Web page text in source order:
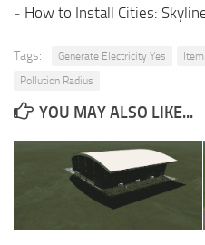
- How to Install Cities:
Tags: Generate Electricity Yes
Pollution Radius
YOU MAY ALSO LIKE...